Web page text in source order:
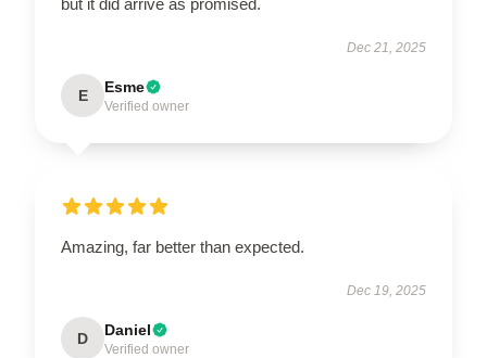
Dec 21, 2025
E Esme
Verified owner
Amazing, far better than expected.
Dec 19, 2025
D Daniel
Verified owner